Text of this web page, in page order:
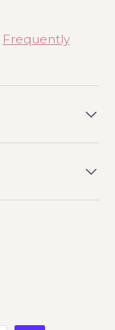
Frequently